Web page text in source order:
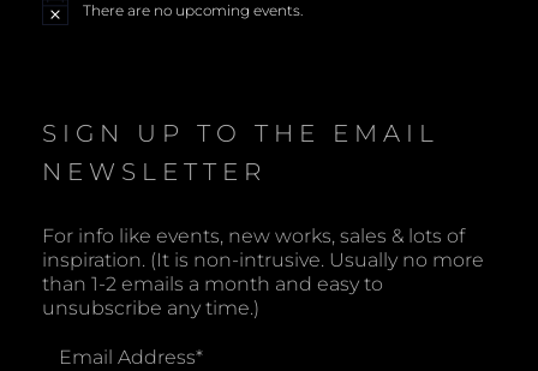
N
There are no upcoming events.
SIGN UP TO THE EMAIL
NEWSLETTER
For info like events, new works, sales & lots of
inspiration. (It is non-intrusive. Usually no more
than 1-2 emails a month and easy to
unsubscribe any time.)
Email Address*